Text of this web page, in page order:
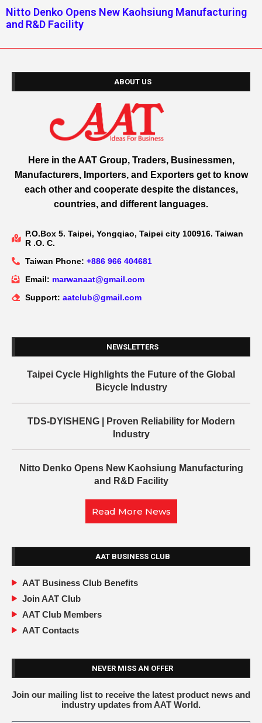
Nitto Denko Opens New Kaohsiung Manufacturing
and R&D Facility
ABOUT US
Here in the AAT Group, Traders, Businessmen,
Manufacturers, Importers, and Exporters get to know
each other and cooperate despite the distances,
countries, and different languages.
P.O.Box 5. Taipei, Yongqiao, Taipei city 100916. Taiwan
R .O. C.
Taiwan Phone: +886 966 404681
Email: marwanaat@gmail.com
Support: aatclub@gmail.com
NEWSLETTERS
Taipei Cycle Highlights the Future of the Global
Bicycle Industry
TDS-DYISHENG | Proven Reliability for Modern
Industry
Nitto Denko Opens New Kaohsiung Manufacturing
and R&D Facility
Read More News
AAT BUSINESS CLUB
AAT Business Club Benefits
Join AAT Club
AAT Club Members
AAT Contacts
NEVER MISS AN OFFER
Join our mailing list to receive the latest product news and
industry updates from AAT World.